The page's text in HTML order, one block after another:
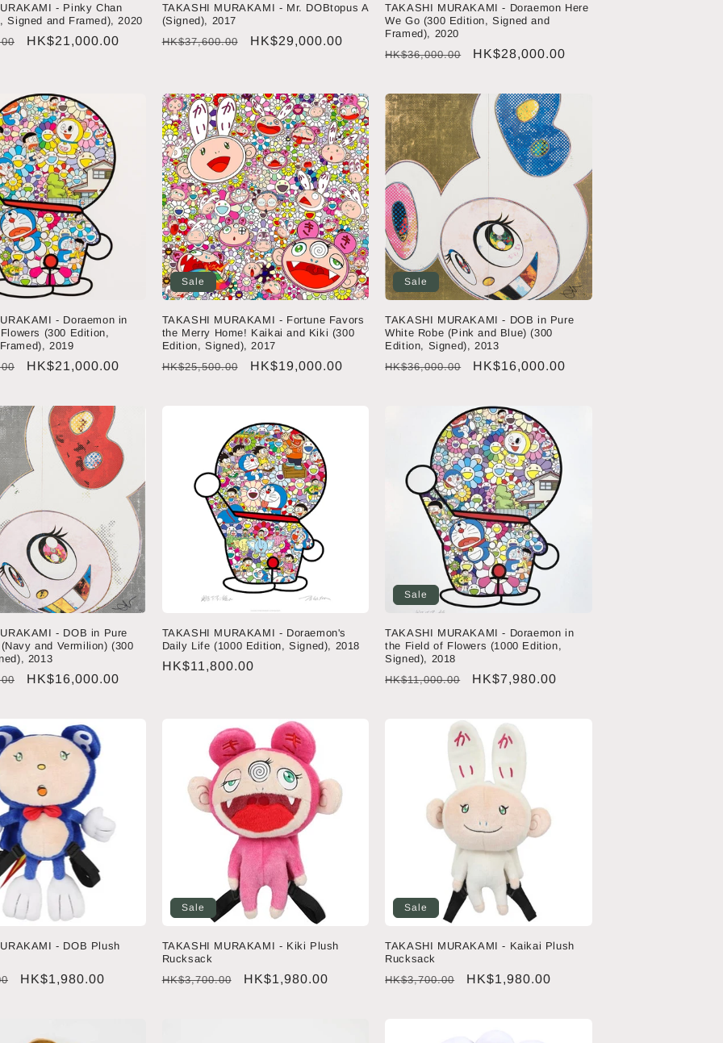
- Pinky Chan
Signed and Framed), 2020
Sale
HK$21,000.00
TAKASHI MURAKAMI - Mr. DOBtopus A
(Signed), 2017
Regular
HK$37,600.00
Sale
HK$29,000.00
TAKASHI MURAKAMI - Doraemon Here
We Go (300 Edition, Signed and
Framed), 2020
Regular
HK$36,000.00
Sale
HK$28,000.00
- Doraemon in
(300 Edition,
2019
Sale
HK$21,000.00
Sale
TAKASHI MURAKAMI - Fortune Favors
the Merry Home! Kaikai and Kiki (300
Edition, Signed), 2017
Regular
HK$25,500.00
Sale
HK$19,000.00
Sale
TAKASHI MURAKAMI - DOB in Pure
White Robe (Pink and Blue) (300
Edition, Signed), 2013
Regular
HK$36,000.00
Sale
HK$16,000.00
- DOB in Pure
and Vermilion) (300
2013
Sale
HK$16,000.00
TAKASHI MURAKAMI - Doraemon's
Daily Life (1000 Edition, Signed), 2018
Regular
HK$11,800.00
Sale
TAKASHI MURAKAMI - Doraemon in
the Field of Flowers (1000 Edition,
Signed), 2018
Regular
HK$11,000.00
Sale
HK$7,980.00
- DOB Plush
Sale
HK$1,980.00
Sale
TAKASHI MURAKAMI - Kiki Plush
Rucksack
Regular
HK$3,700.00
Sale
HK$1,980.00
Sale
TAKASHI MURAKAMI - Kaikai Plush
Rucksack
Regular
HK$3,700.00
Sale
HK$1,980.00